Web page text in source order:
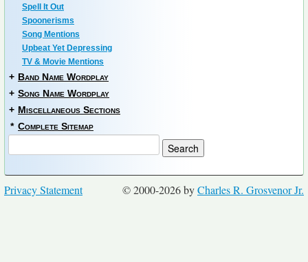
Spell It Out
Spoonerisms
Song Mentions
Upbeat Yet Depressing
TV & Movie Mentions
+ Band Name Wordplay
+ Song Name Wordplay
+ Miscellaneous Sections
* Complete Sitemap
© 2000-2026 byCharles R. Grosvenor Jr.
Privacy Statement